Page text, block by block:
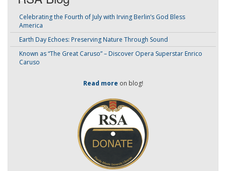
Celebrating the Fourth of July with Irving Berlin’s God Bless
America
Earth Day Echoes: Preserving Nature Through Sound
Known as “The Great Caruso” – Discover Opera Superstar Enrico
Caruso
Read more on blog!